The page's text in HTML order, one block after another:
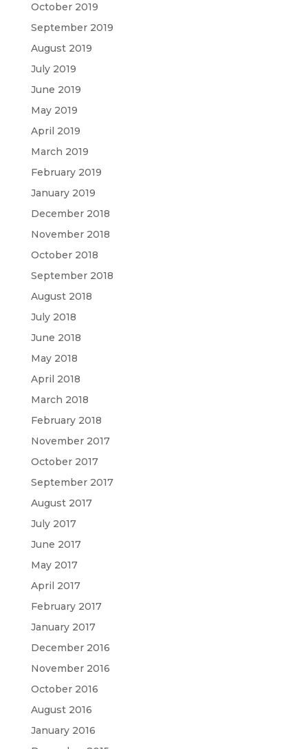
October 2019
September 2019
August 2019
July 2019
June 2019
May 2019
April 2019
March 2019
February 2019
January 2019
December 2018
November 2018
October 2018
September 2018
August 2018
July 2018
June 2018
May 2018
April 2018
March 2018
February 2018
November 2017
October 2017
September 2017
August 2017
July 2017
June 2017
May 2017
April 2017
February 2017
January 2017
December 2016
November 2016
October 2016
August 2016
January 2016